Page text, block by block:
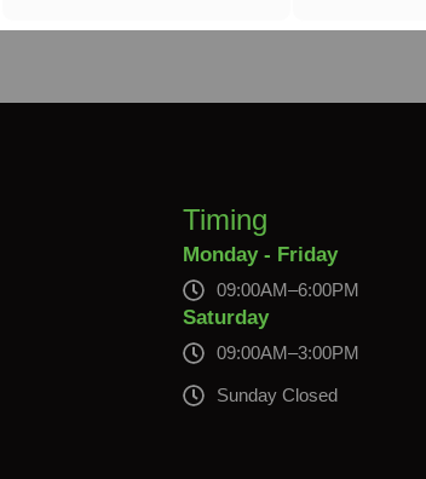
Timing
Monday - Friday
09:00AM–6:00PM
Saturday
09:00AM–3:00PM
Sunday Closed